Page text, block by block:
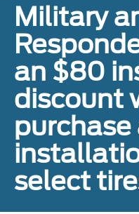
Military
an $80
discount
purchase
select